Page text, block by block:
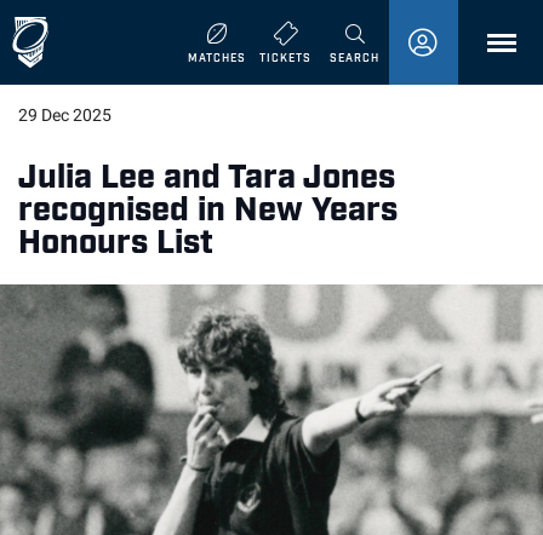
MATCHES TICKETS SEARCHMENU
29 Dec 2025
Julia Lee and Tara Jones
recognised in New Years
Honours List